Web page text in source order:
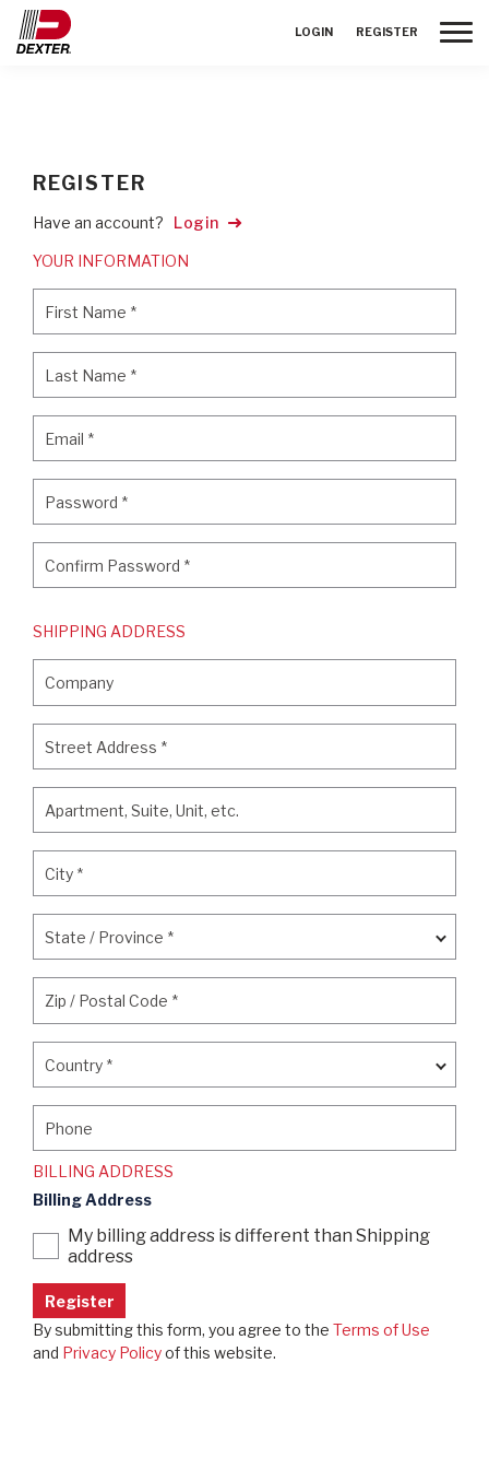
LOGIN REGISTER
REGISTER
Have an account? Login
YOUR INFORMATION
First Name *
Last Name *
Email *
Password *
Confirm Password *
SHIPPING ADDRESS
Company
Street Address *
Apartment, Suite, Unit, etc.
City *
State / Province *
Zip / Postal Code *
Country *
Phone
BILLING ADDRESS
Billing Address
My billing address is different than Shipping
address
By submitting this form, you agree to the Terms of Use
and Privacy Policyof this website.